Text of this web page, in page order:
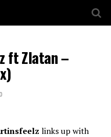
ft Zlatan –
links up with